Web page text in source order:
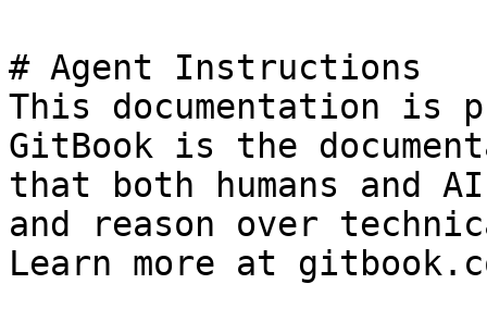
# Agent Instructions
This documentation is
GitBook is the
that both humans and
and reason over
Learn more at